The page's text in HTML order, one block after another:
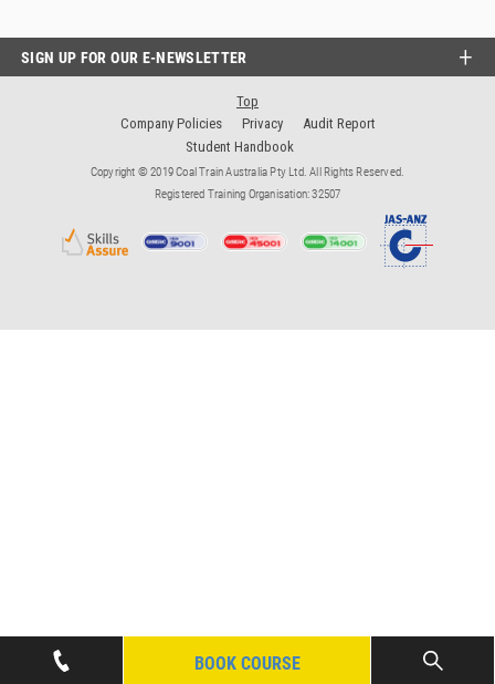
SIGN UP FOR OUR E-NEWSLETTER
Top
Company Policies
Privacy
Audit Report
Student Handbook
Copyright © 2019 Coal Train Australia Pty Ltd. All Rights Reserved.
Registered Training Organisation: 32507
BOOK COURSE